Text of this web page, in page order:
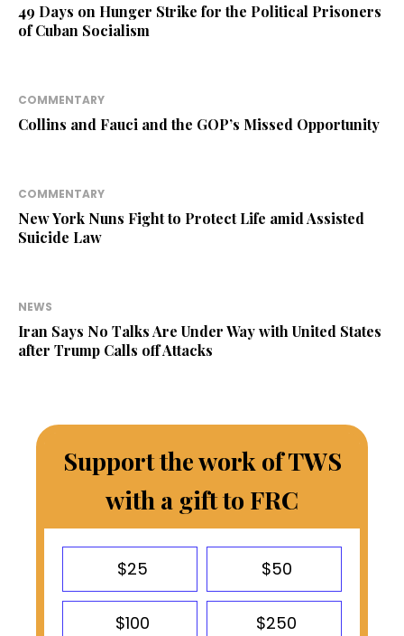
49 Days on Hunger Strike for the Political Prisoners
of Cuban Socialism
COMMENTARY
Collins and Fauci and the GOP’s Missed Opportunity
COMMENTARY
New York Nuns Fight to Protect Life amid Assisted
Suicide Law
NEWS
Iran Says No Talks Are Under Way with United States
after Trump Calls off Attacks
Support the work of TWS
with a gift to FRC
$25 $50
$100 $250